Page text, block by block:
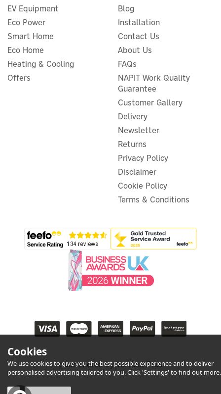
EV Equipment
Eco Power
Smart Home
Eco Home
Heating & Cooling
Offers
Blog
Installation
Contact Us
About Us
FAQs
NAPIT Work Quality
Guarantee
Customer Gallery
Delivery
Newsletter
Returns
Privacy Policy
Disclaimer
Cookie Policy
Terms & Conditions
eCommerce by Vertical Plus
Cookies
We use cookies to give you the best possible experience and to deliver
personalised advertising tailored to you. Click 'Settings' to find out more.